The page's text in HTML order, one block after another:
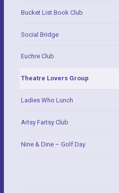
Bucket List Book Club
Social Bridge
Euchre Club
Theatre Lovers Group
Ladies Who Lunch
Artsy Fartsy Club
Nine & Dine – Golf Day